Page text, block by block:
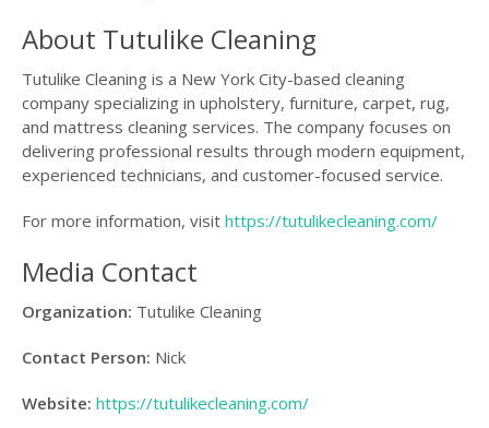
About Tutulike Cleaning
Tutulike Cleaning is a New York City-based cleaning
company specializing in upholstery, furniture, carpet, rug,
and mattress cleaning services. The company focuses on
delivering professional results through modern equipment,
experienced technicians, and customer-focused service.
For more information, visit https://tutulikecleaning.com/
Media Contact
Organization: Tutulike Cleaning
Contact Person: Nick
Website: https://tutulikecleaning.com/